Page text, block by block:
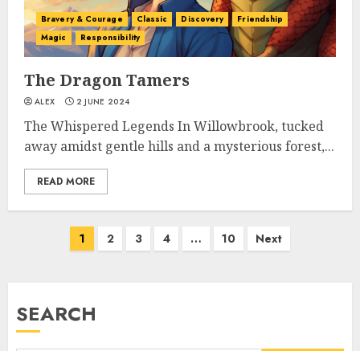
Bravery & Courage Classic Discovery
Friendship
Magic
Responsibility
The Dragon Tamers
ALEX 2 JUNE 2024
The Whispered Legends In Willowbrook, tucked
away amidst gentle hills and a mysterious forest,...
READ MORE
1 2 3 4 … 10 Next
SEARCH